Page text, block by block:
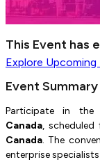
This Event has
Explore Upcoming
Event Summary
Participate in the
Canada, scheduled
Canada. The
enterprise